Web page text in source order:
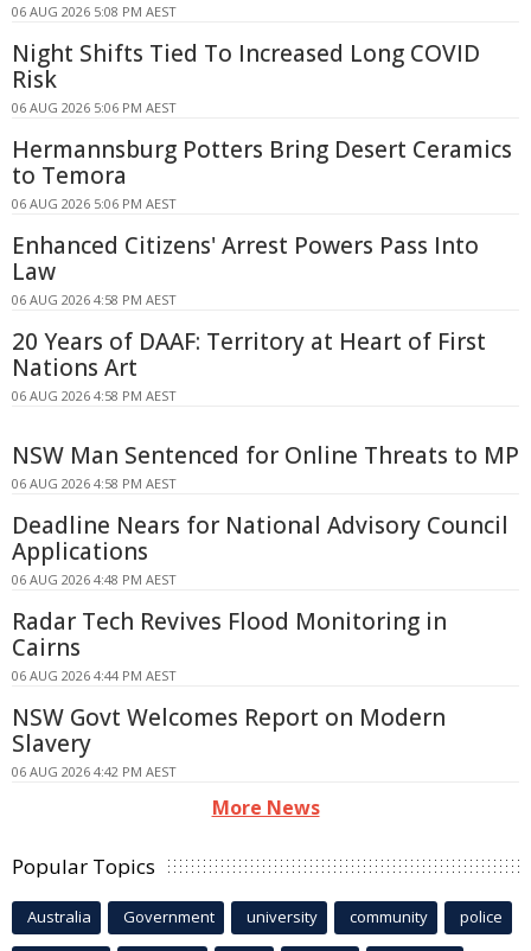
06 AUG 2026 5:08 PM AEST
Night Shifts Tied To Increased Long COVID
Risk
06 AUG 2026 5:06 PM AEST
Hermannsburg Potters Bring Desert Ceramics
to Temora
06 AUG 2026 5:06 PM AEST
Enhanced Citizens' Arrest Powers Pass Into
Law
06 AUG 2026 4:58 PM AEST
20 Years of DAAF: Territory at Heart of First
Nations Art
06 AUG 2026 4:58 PM AEST
NSW Man Sentenced for Online Threats to MP
06 AUG 2026 4:58 PM AEST
Deadline Nears for National Advisory Council
Applications
06 AUG 2026 4:48 PM AEST
Radar Tech Revives Flood Monitoring in
Cairns
06 AUG 2026 4:44 PM AEST
NSW Govt Welcomes Report on Modern
Slavery
06 AUG 2026 4:42 PM AEST
More News
Popular Topics
Australia Government university community police